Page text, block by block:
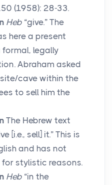
(1958): 28-33.
Heb “give.” The
here a present
formal, legally
Abraham asked
cave within the
to sell him the
The Hebrew text
[i.e., sell] it.” This is
and has not
stylistic reasons.
Heb “in the